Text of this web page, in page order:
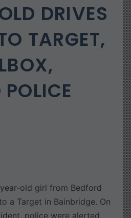
DRIVES
TARGET,
year-old girl from Bedford
a Target in Bainbridge. On
police were alerted